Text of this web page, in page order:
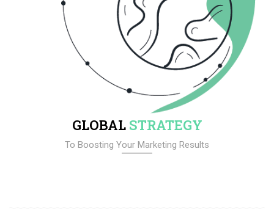
GLOBAL STRATEGY
To Boosting Your Marketing Results